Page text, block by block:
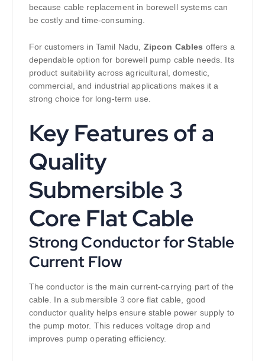
because cable replacement in borewell systems can
be costly and time-consuming.
For customers in Tamil Nadu, Zipcon Cables offers a
dependable option for borewell pump cable needs. Its
product suitability across agricultural, domestic,
commercial, and industrial applications makes it a
strong choice for long-term use.
Key Features of a
Quality
Submersible 3
Core Flat Cable
Strong Conductor for Stable
Current Flow
The conductor is the main current-carrying part of the
cable. In a submersible 3 core flat cable, good
conductor quality helps ensure stable power supply to
the pump motor. This reduces voltage drop and
improves pump operating efficiency.